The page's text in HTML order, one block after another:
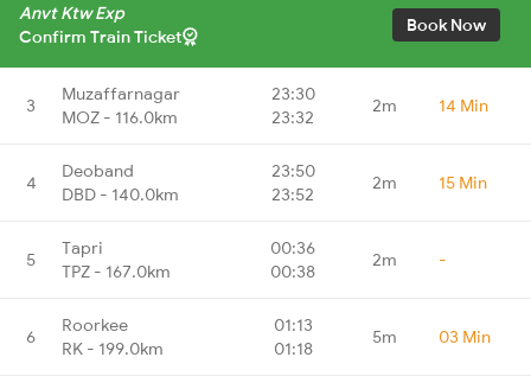
Anvt Ktw Exp
Confirm Train Ticket
Book Now
3
Muzaffarnagar
MOZ - 116.0km
23:30
23:32
2m 14 Min
4
Deoband
DBD - 140.0km
23:50
23:52
2m 15 Min
5
Tapri
TPZ - 167.0km
00:36
00:38
2m -
6
Roorkee
RK - 199.0km
01:13
01:18
5m 03 Min